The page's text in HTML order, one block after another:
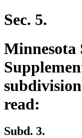
Sec. 5.
Minnesota
read:
Subd. 3.